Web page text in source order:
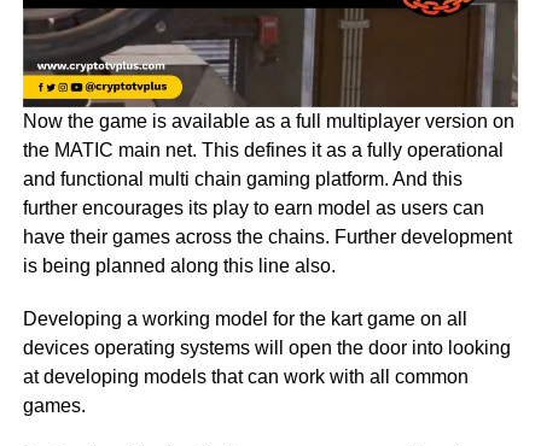
Now the game is available as a full multiplayer version on
the MATIC main net. This defines it as a fully operational
and functional multi chain gaming platform. And this
further encourages its play to earn model as users can
have their games across the chains. Further development
is being planned along this line also.
Developing a working model for the kart game on all
devices operating systems will open the door into looking
at developing models that can work with all common
games.